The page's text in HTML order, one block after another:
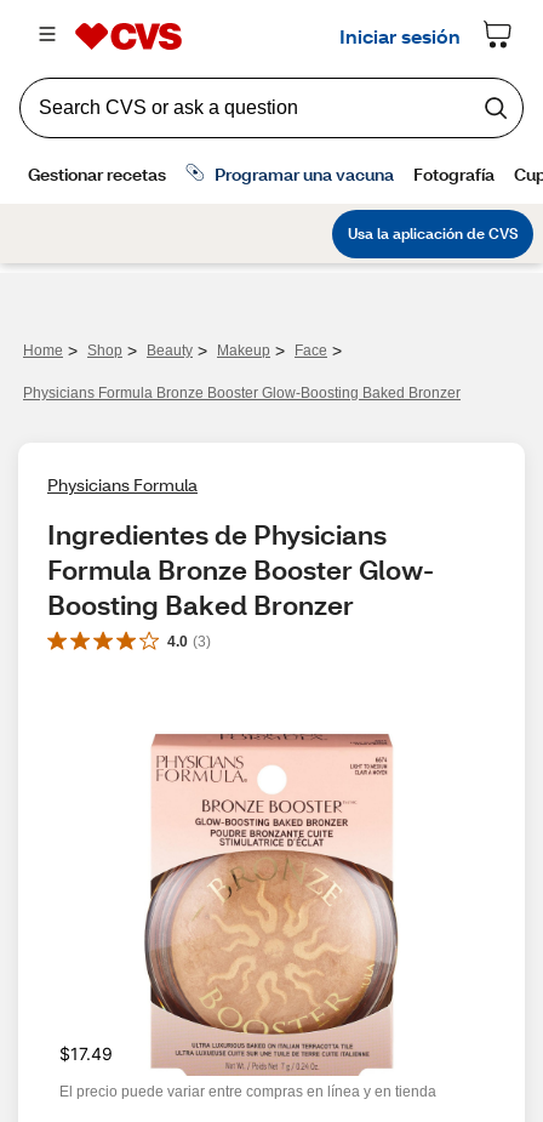
Home > Shop > Beauty > Makeup > Face >
Physicians Formula Bronze Booster Glow-Boosting Baked Bronzer
Physicians Formula
Ingredientes de Physicians
Formula Bronze Booster Glow-
Boosting Baked Bronzer
4.0 (3)
$17.49
El precio puede variar entre compras en línea y en tienda